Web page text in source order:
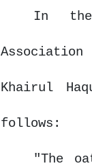
In the
Association
Khairul
follows:
"The